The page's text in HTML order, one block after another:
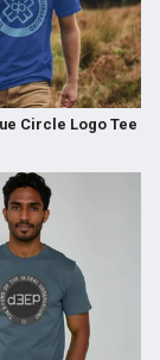
Circle Logo Tee